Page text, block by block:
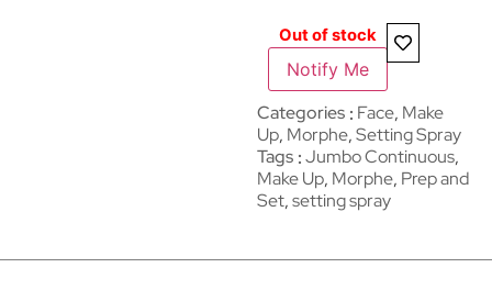
Out of stock
Notify Me
Categories Face, Make
Up, Morphe,Setting Spray
Tags Jumbo Continuous,
Make Up, Morphe, Prep and
Set,setting spray